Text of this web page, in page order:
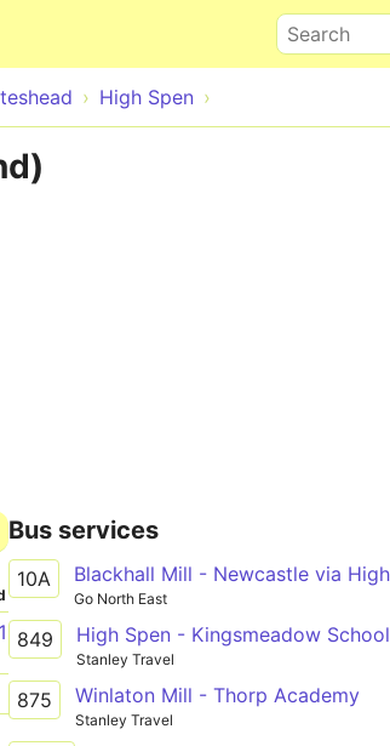
Search
High Spen
Bus services
10A
Go North East
849 High Spen - Kingsmeadow School
Stanley Travel
875 Winlaton Mill - Thorp Academy
Stanley Travel